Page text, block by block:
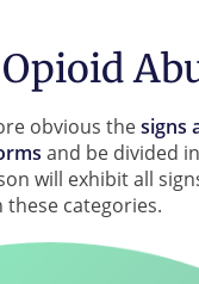
obvious thesigns
and be divided
will exhibit all
categories.